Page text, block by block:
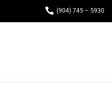
 (904) 745 – 5930